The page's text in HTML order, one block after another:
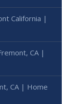
California |
CA |
CA | Home